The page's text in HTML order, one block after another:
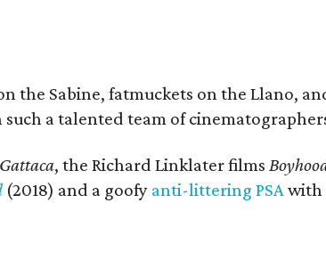
Sabine, fatmuckets on the Llano,
a talented team of
Gattaca, the Richard Linklater films
(2018) and a goofy anti-littering PSA with